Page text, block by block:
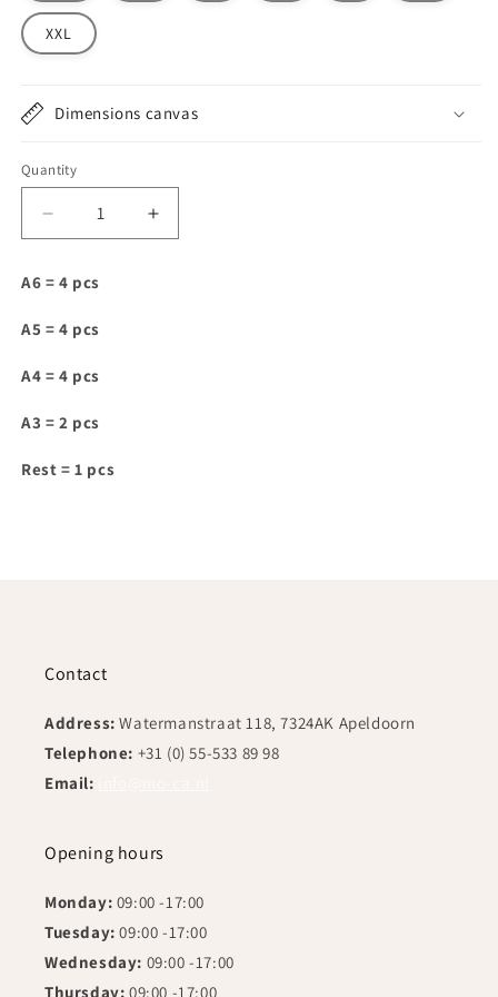
XXL
Dimensions canvas
Quantity
Decrease
quantity
C010
Increase
quantity
A6 = 4 pcs
A5 = 4 pcs
A4 = 4 pcs
A3 = 2 pcs
Rest = 1 pcs
Contact
Address: Watermanstraat 118, 7324AK Apeldoorn
Telephone: +31 (0) 55-533 89 98
Email:
Opening hours
Monday: 09:00 -17:00
Tuesday: 09:00 -17:00
Wednesday: 09:00 -17:00
Thursday: 09:00 -17:00